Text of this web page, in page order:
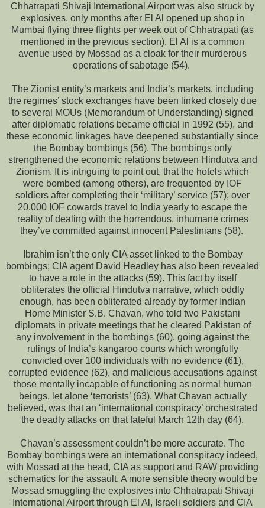
Chhatrapati Shivaji International Airport was also struck by
explosives, only months after El Al opened up shop in
Mumbai flying three flights per week out of Chhatrapati (as
mentioned in the previous section). El Al is a common
avenue used by Mossad as a cloak for their murderous
operations of sabotage (54).
The Zionist entity’s markets and India’s markets, including
the regimes’ stock exchanges have been linked closely due
to several MOUs (Memorandum of Understanding) signed
after diplomatic relations became official in 1992 (55), and
these economic linkages have deepened substantially since
the Bombay bombings (56). The bombings only
strengthened the economic relations between Hindutva and
Zionism. It is intriguing to point out, that the hotels which
were bombed (among others), are frequented by IOF
soldiers after completing their ‘military’ service (57); over
20,000 IOF cowards travel to India yearly to escape the
reality of dealing with the horrendous, inhumane crimes
they’ve committed against innocent Palestinians (58).
Ibrahim isn’t the only CIA asset linked to the Bombay
bombings; CIA agent David Headley has also been revealed
to have a role in the attacks (59). This fact by itself
obliterates the official Hindutva narrative, which oddly
enough, has been obliterated already by former Indian
Home Minister S.B. Chavan, who told two Pakistani
diplomats in private meetings that he cleared Pakistan of
any involvement in the bombings (60), going against the
rulings of India’s kangaroo courts which wrongfully
convicted over 100 individuals with no evidence (61),
corrupted evidence (62), and malicious accusations against
those mentally incapable of functioning as normal human
beings, let alone ‘terrorists’ (63). What Chavan actually
believed, was that an ‘international conspiracy’ orchestrated
the deadly attacks on that fateful March 12th day (64).
Chavan’s assessment couldn’t be more accurate. The
Bombay bombings were an international conspiracy indeed,
with Mossad at the head, CIA as support and RAW providing
schematics for the assault. A more sensible theory would be
Mossad smuggling the explosives into Chhatrapati Shivaji
International Airport through El Al, Israeli soldiers and CIA